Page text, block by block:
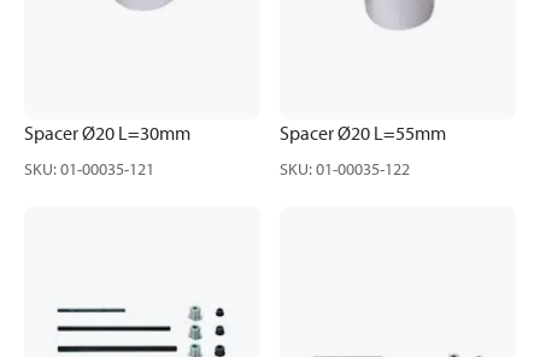
Spacer Ø20 L=30mm
SKU:01-00035-121
Spacer Ø20 L=55mm
SKU:01-00035-122